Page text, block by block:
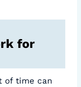
for
of time can